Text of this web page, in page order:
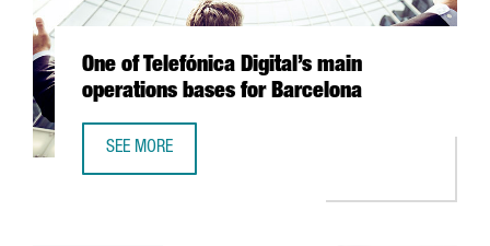
One of Telefónica Digital’s main
operations bases for Barcelona
SEE MORE